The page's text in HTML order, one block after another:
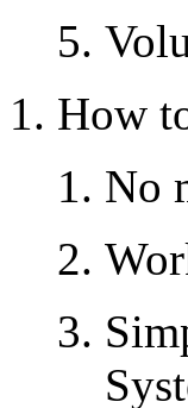
How
No